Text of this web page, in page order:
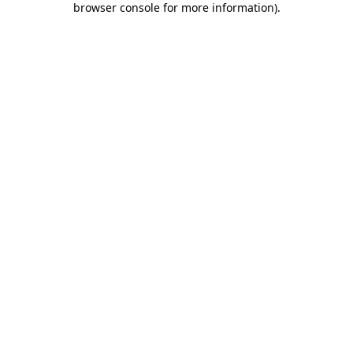
browser console for more information).